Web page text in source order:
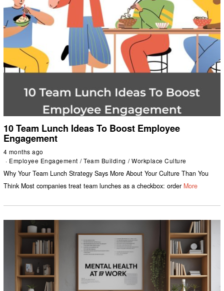
10 Team Lunch Ideas To Boost Employee
Engagement
4 months ago
Employee Engagement / Team Building / Workplace Culture
Why Your Team Lunch Strategy Says More About Your Culture Than You
Think Most companies treat team lunches as a checkbox: order More